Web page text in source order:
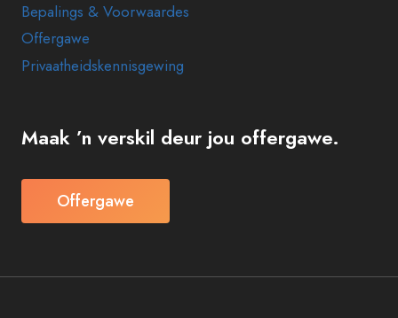
Bepalings & Voorwaardes
Offergawe
Privaatheidskennisgewing
Maak ’n verskil deur jou offergawe.
Offergawe